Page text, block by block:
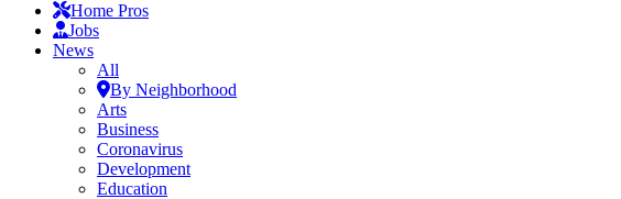
Home Pros
Jobs
News
All
By Neighborhood
Arts
Business
Coronavirus
Development
Education